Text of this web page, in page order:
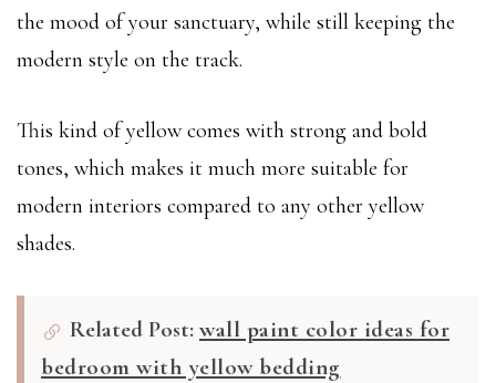
the mood of your sanctuary, while still keeping the
modern style on the track.
This kind of yellow comes with strong and bold
tones, which makes it much more suitable for
modern interiors compared to any other yellow
shades.
Related Post: wall paint color ideas for
bedroom with yellow bedding